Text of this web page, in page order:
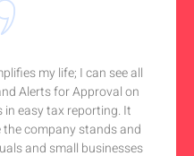
my life; I can see all
Alerts for Approval on
easy tax reporting. It
the company stands and
and small businesses